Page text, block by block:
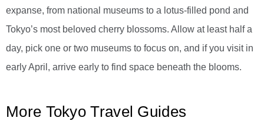
expanse, from national museums to a lotus-filled pond and
Tokyo’s most beloved cherry blossoms. Allow at least half a
day, pick one or two museums to focus on, and if you visit in
early April, arrive early to find space beneath the blooms.
More Tokyo Travel Guides